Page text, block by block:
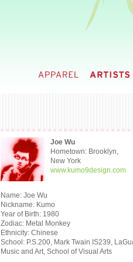
Joe Wu
Hometown: Brooklyn,
New York
www.kumo9design.com
Name: Joe Wu
Nickname: Kumo
Year of Birth: 1980
Zodiac: Metal Monkey
Ethnicity: Chinese
School: P.S.200, Mark Twain IS239,
Music and Art, School of Visual Arts